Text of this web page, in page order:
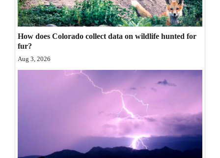
4CornersJobs
Real
Estate
Classifieds
How does Colorado collect data on wildlife hunted for
fur?
Aug 3, 2026